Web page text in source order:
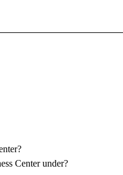
Center under?